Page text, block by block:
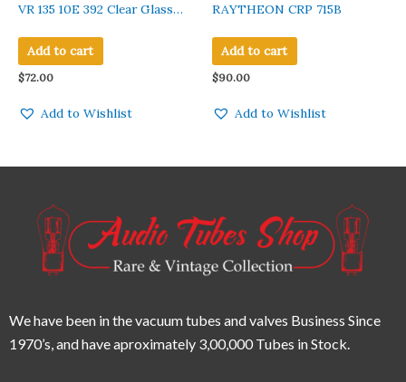
VR 135 10E 392 Clear Glass
Add to cart
$72.00
Add to Wishlist
RAYTHEON CRP 715B
Add to cart
$90.00
Add to Wishlist
We have been in the vacuum tubes and valves Business Since
1970’s,and have aproximately 3,00,000 Tubes in Stock.